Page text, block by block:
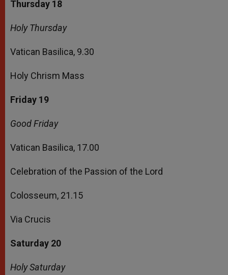
Thursday 18
Holy Thursday
Vatican Basilica, 9.30
Holy Chrism Mass
Friday 19
Good Friday
Vatican Basilica, 17.00
Celebration of the Passion of the Lord
Colosseum, 21.15
Via Crucis
Saturday 20
Holy Saturday